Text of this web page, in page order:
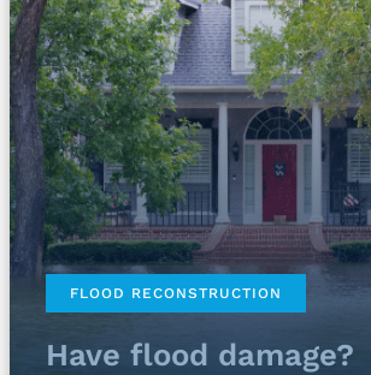
FLOOD RECONSTRUCTION
Have flood damage?